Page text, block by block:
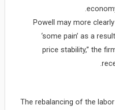
“Powell may more
‘some pain’ as a
price stability,” the
The rebalancing of the